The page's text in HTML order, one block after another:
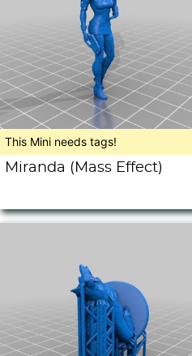
This Mini needs tags!
Miranda (Mass Effect)